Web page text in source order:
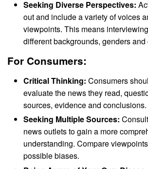
Seeking Diverse Perspectives:
out and include a variety of voices
viewpoints. This means
different backgrounds, genders
For Consumers:
Critical Thinking: Consumers
evaluate the news they read,
sources, evidence and conclusions.
Seeking Multiple Sources:
news outlets to gain a more
understanding. Compare
possible biases.